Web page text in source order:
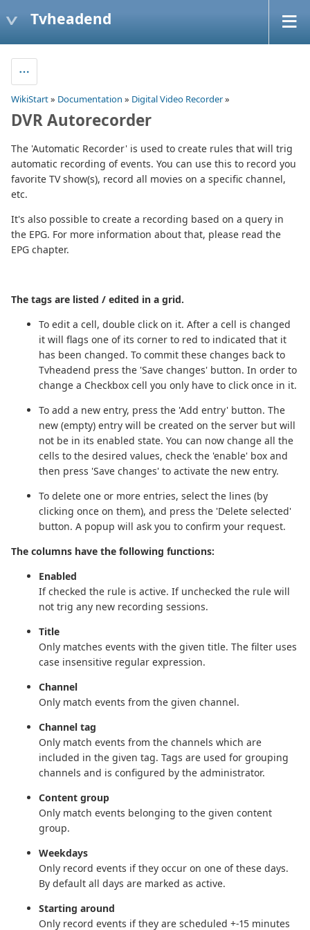
Tvheadend
WikiStart» Documentation » Digital Video Recorder»
DVR Autorecorder
The 'Automatic Recorder' is used to create rules that will trig
automatic recording of events. You can use this to record you
favorite TV show(s), record all movies on a specific channel,
etc.
It's also possible to create a recording based on a query in
the EPG. For more information about that, please read the
EPG chapter.
The tags are listed / edited in a grid.
To edit a cell, double click on it. After a cell is changed
it will flags one of its corner to red to indicated that it
has been changed. To commit these changes back to
Tvheadend press the 'Save changes' button. In order to
change a Checkbox cell you only have to click once in it.
To add a new entry, press the 'Add entry' button. The
new (empty) entry will be created on the server but will
not be in its enabled state. You can now change all the
cells to the desired values, check the 'enable' box and
then press 'Save changes' to activate the new entry.
To delete one or more entries, select the lines (by
clicking once on them), and press the 'Delete selected'
button. A popup will ask you to confirm your request.
The columns have the following functions:
Enabled
If checked the rule is active. If unchecked the rule will
not trig any new recording sessions.
Title
Only matches events with the given title. The filter uses
case insensitive regular expression.
Channel
Only match events from the given channel.
Channel tag
Only match events from the channels which are
included in the given tag. Tags are used for grouping
channels and is configured by the administrator.
Content group
Only match events belonging to the given content
group.
Weekdays
Only record events if they occur on one of these days.
By default all days are marked as active.
Starting around
Only record events if they are scheduled +-15 minutes